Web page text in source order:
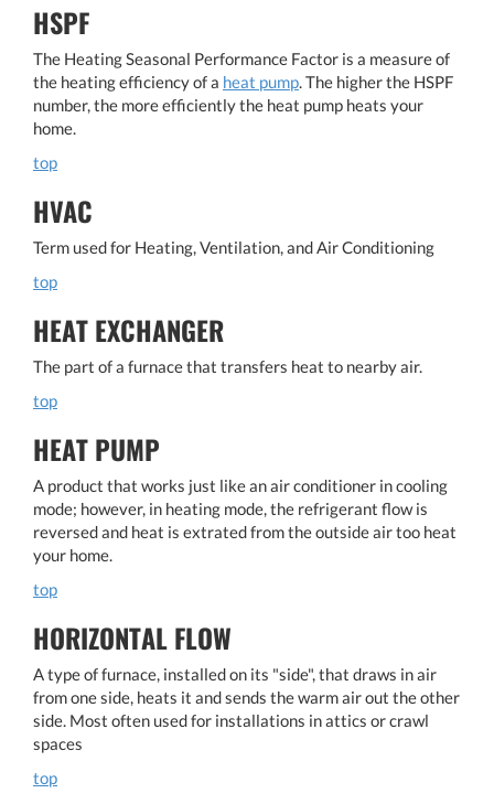
HSPF
The Heating Seasonal Performance Factor is a measure of
the heating efficiency of a heat pump. The higher the HSPF
number, the more efficiently the heat pump heats your
home.
top
HVAC
Term used for Heating, Ventilation, and Air Conditioning
top
HEAT EXCHANGER
The part of a furnace that transfers heat to nearby air.
top
HEAT PUMP
A product that works just like an air conditioner in cooling
mode; however, in heating mode, the refrigerant flow is
reversed and heat is extrated from the outside air too heat
your home.
top
HORIZONTAL FLOW
A type of furnace, installed on its "side", that draws in air
from one side, heats it and sends the warm air out the other
side. Most often used for installations in attics or crawl
spaces
top